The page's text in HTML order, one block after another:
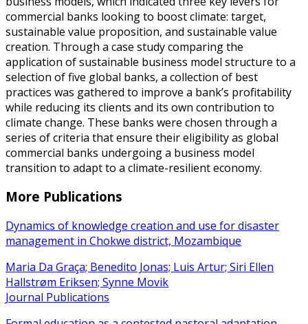
commercial banks looking to boost climate: target,
sustainable value proposition, and sustainable value
creation. Through a case study comparing the
application of sustainable business model structure to a
selection of five global banks, a collection of best
practices was gathered to improve a bank’s profitability
while reducing its clients and its own contribution to
climate change. These banks were chosen through a
series of criteria that ensure their eligibility as global
commercial banks undergoing a business model
transition to adapt to a climate-resilient economy.
More Publications
Dynamics of knowledge creation and use for disaster
management in Chokwe district, Mozambique
Maria Da Graça; Benedito Jonas; Luis Artur; Siri Ellen
Hallstrøm Eriksen; Synne Movik
Journal Publications